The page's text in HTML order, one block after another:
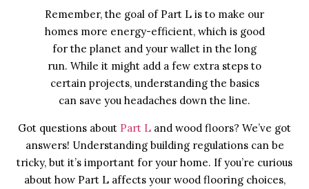
Remember, the goal of Part L is to make our
homes more energy-efficient, which is good
for the planet and your wallet in the long
run. While it might add a few extra steps to
certain projects, understanding the basics
can save you headaches down the line.
Got questions about Part L and wood floors? We’ve got
answers! Understanding building regulations can be
tricky, but it’s important for your home. If you’re curious
about how Part L affects your wood flooring choices,